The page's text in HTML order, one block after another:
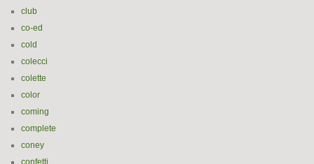
club
co-ed
cold
colecci
colette
color
coming
complete
coney
confetti